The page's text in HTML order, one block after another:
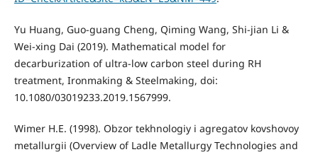
Yu Huang, Guo-guang Cheng, Qiming Wang, Shi-jian Li &
Wei-xing Dai (2019). Mathematical model for
decarburization of ultra-low carbon steel during RH
treatment, Ironmaking & Steelmaking, doi:
10.1080/03019233.2019.1567999.
Wimer H.E. (1998). Obzor tekhnologiy i agregatov kovshovoy
metallurgii (Overview of Ladle Metallurgy Technologies and